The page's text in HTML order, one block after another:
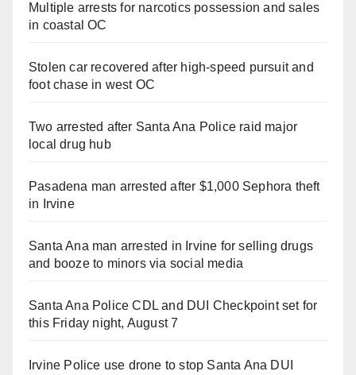
Multiple arrests for narcotics possession and sales
in coastal OC
Stolen car recovered after high-speed pursuit and
foot chase in west OC
Two arrested after Santa Ana Police raid major
local drug hub
Pasadena man arrested after $1,000 Sephora theft
in Irvine
Santa Ana man arrested in Irvine for selling drugs
and booze to minors via social media
Santa Ana Police CDL and DUI Checkpoint set for
this Friday night, August 7
Irvine Police use drone to stop Santa Ana DUI